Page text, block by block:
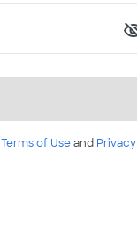
Terms of Useand Privacy